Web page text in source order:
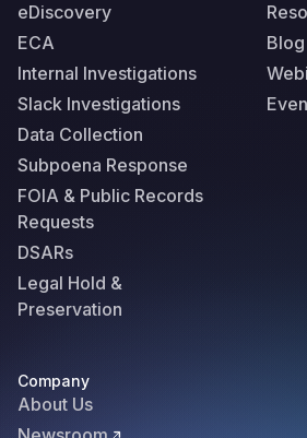
eDiscovery
ECA
Internal Investigations
Slack Investigations
Data Collection
Subpoena Response
FOIA & Public Records
Requests
DSARs
Legal Hold &
Preservation
Blog
Company
About Us